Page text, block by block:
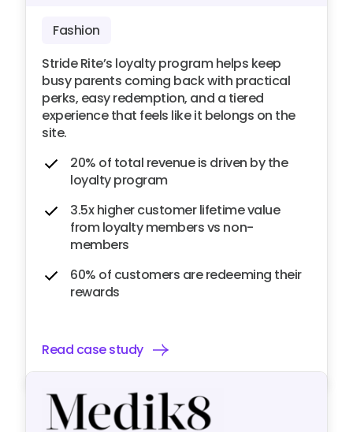
Fashion
Stride Rite’s loyalty program helps keep
busy parents coming back with practical
perks, easy redemption, and a tiered
experience that feels like it belongs on the
site.
20% of total revenue is driven by the
loyalty program
3.5x higher customer lifetime value
from loyalty members vs non-
members
60% of customers are redeeming their
rewards
Read case study